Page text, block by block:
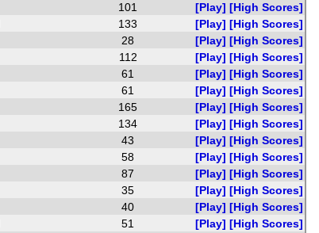
101 [Play] [High Scores]
133 [Play] [High Scores]
28 [Play] [High Scores]
112 [Play] [High Scores]
61 [Play] [High Scores]
61 [Play] [High Scores]
165 [Play] [High Scores]
134 [Play] [High Scores]
43 [Play] [High Scores]
58 [Play] [High Scores]
87 [Play] [High Scores]
35 [Play] [High Scores]
40 [Play] [High Scores]
51 [Play] [High Scores]